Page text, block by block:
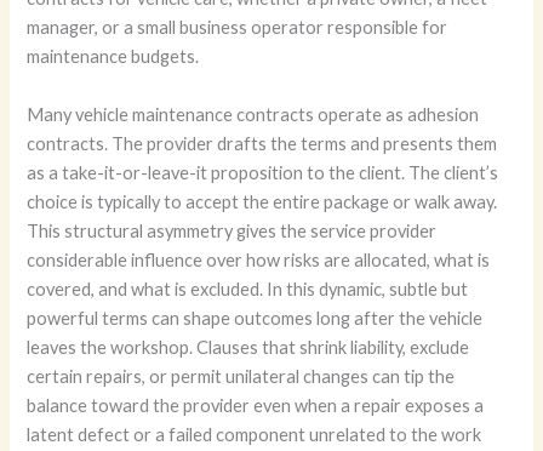
manager, or a small business operator responsible for
maintenance budgets.
Many vehicle maintenance contracts operate as adhesion
contracts. The provider drafts the terms and presents them
as a take-it-or-leave-it proposition to the client. The client’s
choice is typically to accept the entire package or walk away.
This structural asymmetry gives the service provider
considerable influence over how risks are allocated, what is
covered, and what is excluded. In this dynamic, subtle but
powerful terms can shape outcomes long after the vehicle
leaves the workshop. Clauses that shrink liability, exclude
certain repairs, or permit unilateral changes can tip the
balance toward the provider even when a repair exposes a
latent defect or a failed component unrelated to the work